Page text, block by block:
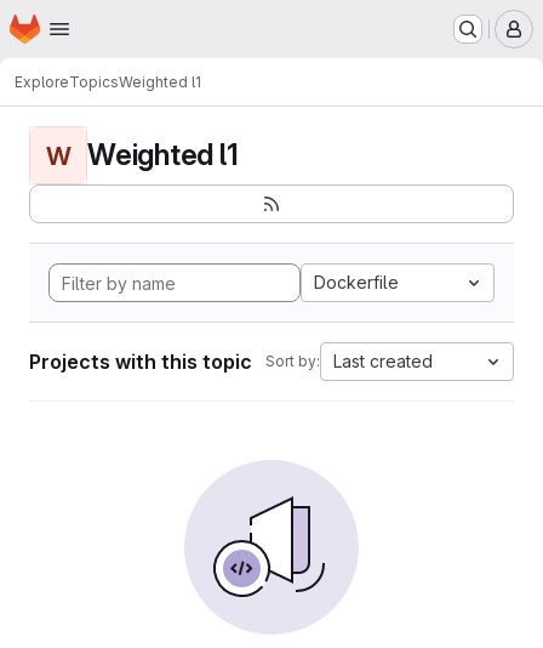
Skip to main content
Homepage
ExploreTopicsWeighted l1
W Weighted l1
Dockerfile
Projects with this topic Sort by: Last created